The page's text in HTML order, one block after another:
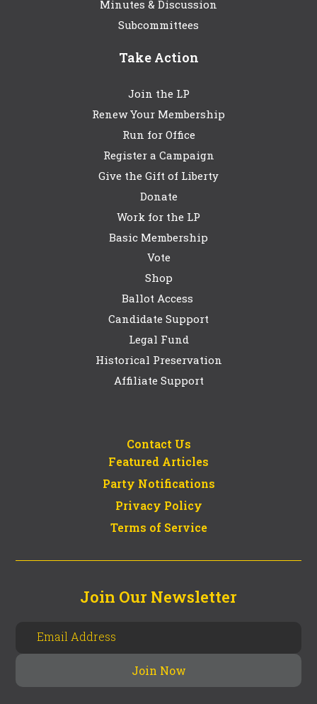
Minutes & Discussion
Subcommittees
Take Action
Join the LP
Renew Your Membership
Run for Office
Register a Campaign
Give the Gift of Liberty
Donate
Work for the LP
Basic Membership
Vote
Shop
Ballot Access
Candidate Support
Legal Fund
Historical Preservation
Affiliate Support
Contact Us
Featured Articles
Party Notifications
Privacy Policy
Terms of Service
Join Our Newsletter